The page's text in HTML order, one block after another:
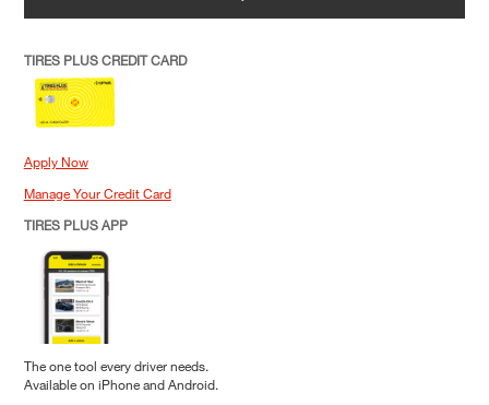
TIRES PLUS CREDIT CARD
Apply Now
Manage Your Credit Card
TIRES PLUS APP
The one tool every driver needs.
Available on iPhone and Android.